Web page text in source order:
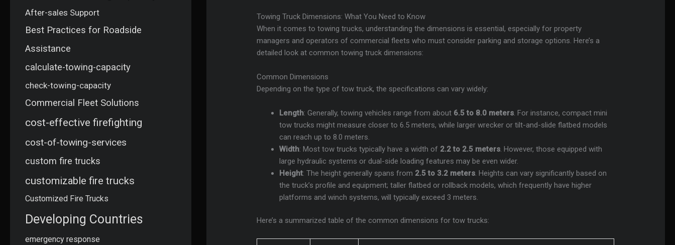
After-sales Support
Best Practices for Roadside
Assistance
calculate-towing-capacity
check-towing-capacity
Commercial Fleet Solutions
cost-effective firefighting
cost-of-towing-services
custom fire trucks
customizable fire trucks
Customized Fire Trucks
Developing Countries
emergency response
Towing Truck Dimensions: What You Need to Know
When it comes to towing trucks, understanding the dimensions is essential, especially for property
managers and operators of commercial fleets who must consider parking and storage options. Here’s a
detailed look at common towing truck dimensions:
Common Dimensions
Depending on the type of tow truck, the specifications can vary widely:
Length: Generally, towing vehicles range from about 6.5 to 8.0 meters. For instance, compact mini
tow trucks might measure closer to 6.5 meters, while larger wrecker or tilt-and-slide flatbed models
can reach up to 8.0 meters.
Width: Most tow trucks typically have a width of 2.2 to 2.5 meters. However, those equipped with
large hydraulic systems or dual-side loading features may be even wider.
Height: The height generally spans from 2.5 to 3.2 meters. Heights can vary significantly based on
the truck’s profile and equipment; taller flatbed or rollback models, which frequently have higher
platforms and winch systems, will typically exceed 3 meters.
Here’s a summarized table of the common dimensions for tow trucks: